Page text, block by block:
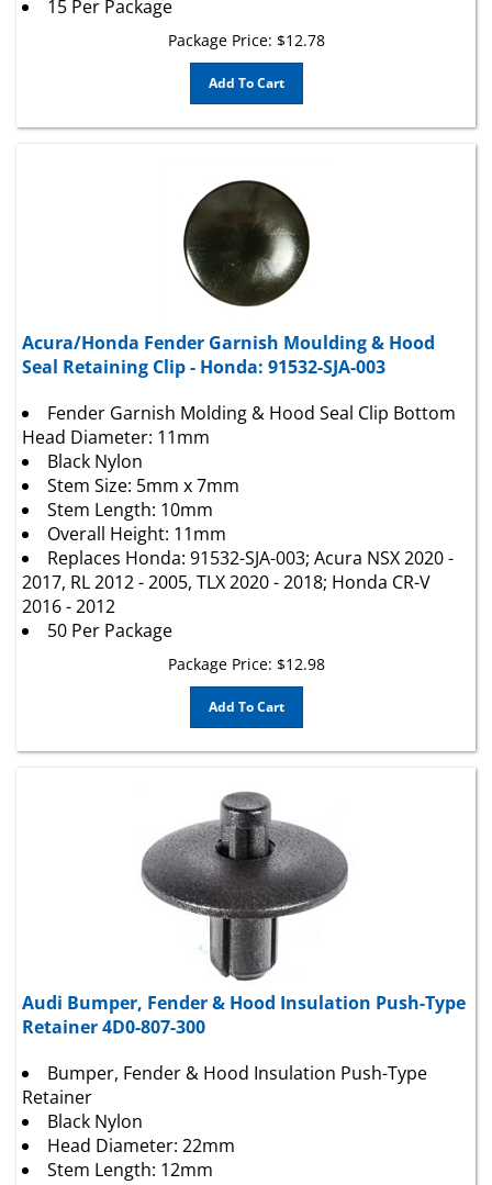
Package Price:
Add To Cart
Seal Retaining Clip - Honda: 91532-SJA-003
Head Diameter: 11mm
Black Nylon
Stem Size: 5mm x 7mm
Stem Length: 10mm
Overall Height: 11mm
Replaces Honda: 91532-SJA-003; Acura NSX 2020 -
2017, RL 2012 - 2005, TLX 2020 - 2018; Honda CR-V
2016 - 2012
50 Per Package
Package Price:
Add To Cart
Audi Bumper, Fender & Hood Insulation Push-Type
Retainer 4D0-807-300
Retainer
Black Nylon
Head Diameter: 22mm
Stem Length: 12mm
Fits Into 7.5mm Hole